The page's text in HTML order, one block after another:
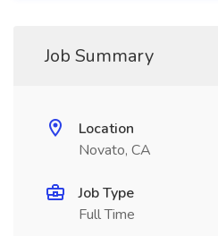
Job Summary
Location
Novato, CA
Job Type
Full Time